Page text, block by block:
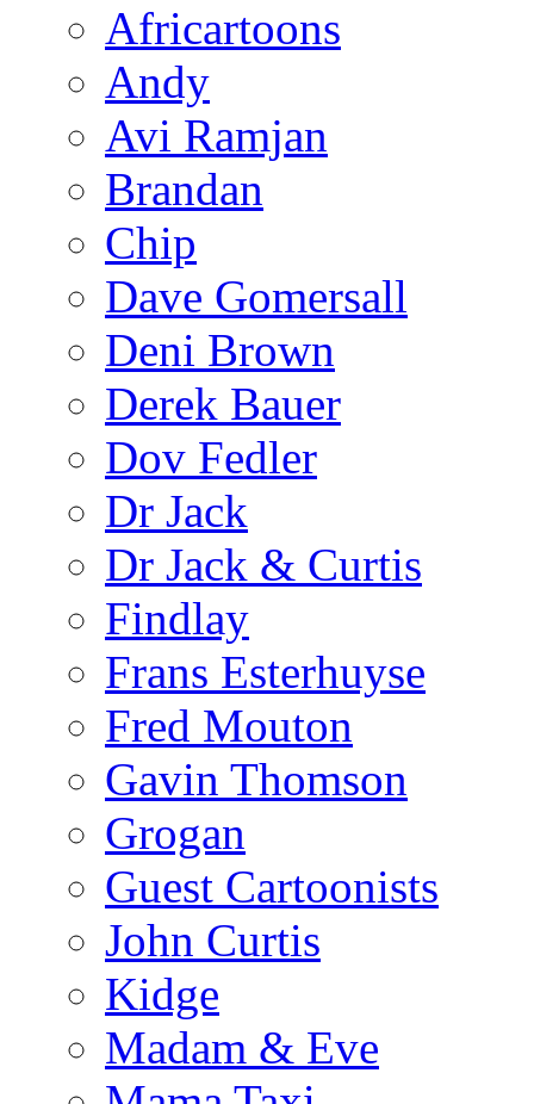
Africartoons
Andy
Avi Ramjan
Brandan
Chip
Dave Gomersall
Deni Brown
Derek Bauer
Dov Fedler
Dr Jack
Dr Jack & Curtis
Findlay
Frans Esterhuyse
Fred Mouton
Gavin Thomson
Grogan
Guest Cartoonists
John Curtis
Kidge
Madam & Eve